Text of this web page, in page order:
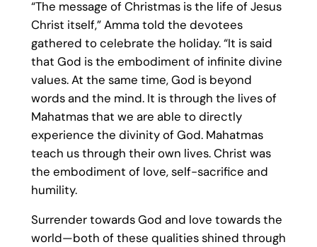
“The message of Christmas is the life of Jesus
Christ itself,” Amma told the devotees
gathered to celebrate the holiday. “It is said
that God is the embodiment of infinite divine
values. At the same time, God is beyond
words and the mind. It is through the lives of
Mahatmas that we are able to directly
experience the divinity of God. Mahatmas
teach us through their own lives. Christ was
the embodiment of love, self-sacrifice and
humility.
Surrender towards God and love towards the
world—both of these qualities shined through